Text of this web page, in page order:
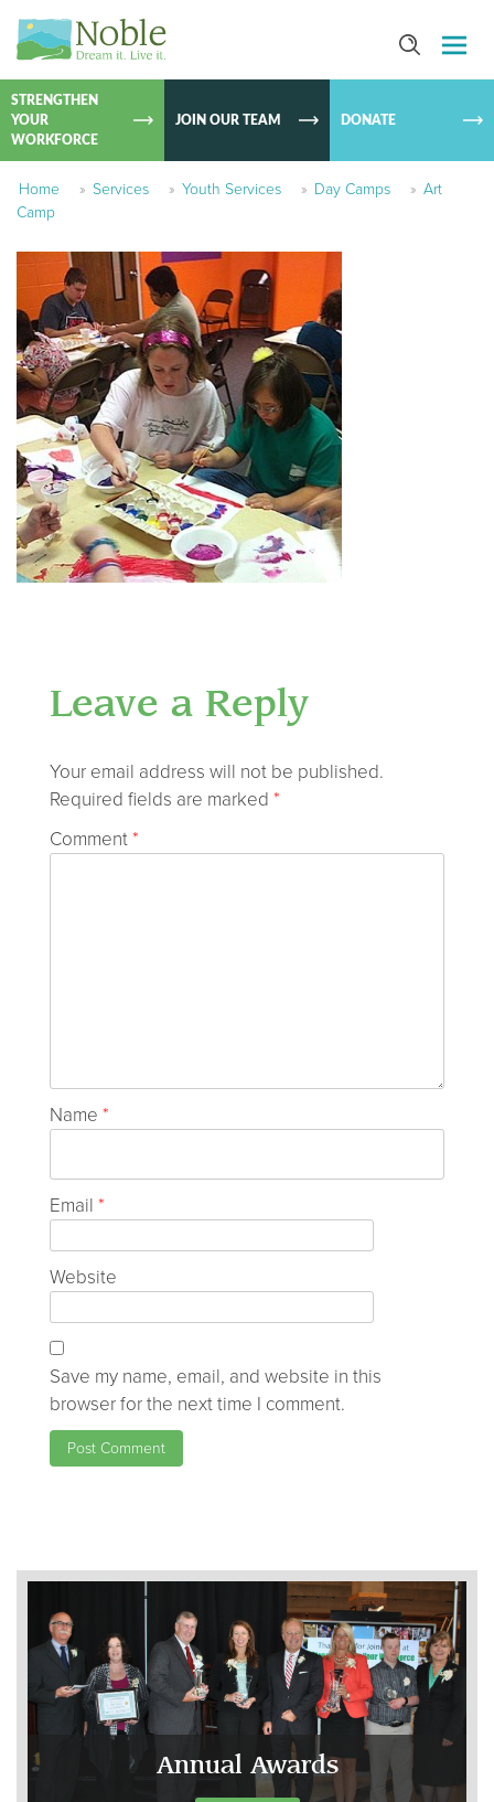
SKIP TO
STRENGTHEN
YOUR
WORKFORCE
JOIN OUR TEAM DONATE
Home » Services » Youth Services » Day Camps » Art
Camp
Leave a Reply
Your email address will not be published.
Required fields are marked *
Comment*
Name *
Email *
Website
Save my name, email, and website in this
browser for the next time I comment.
Annual Awards